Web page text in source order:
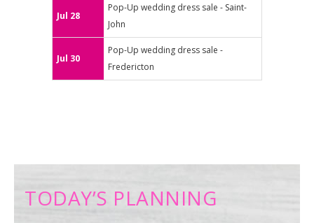
Jul 28
Pop-Up wedding dress sale - Saint-
John
Jul 30
Pop-Up wedding dress sale -
Fredericton
TODAY’S PLANNING